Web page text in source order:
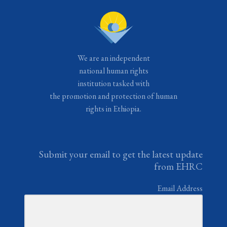
We are an independent
national human rights
institution tasked with
the promotion and protection of human
rights in Ethiopia.
Submit your email to get the latest update
from EHRC
Email Address